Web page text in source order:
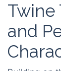
Twine
and